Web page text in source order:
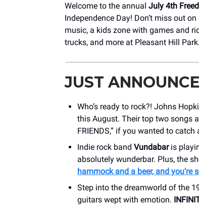
Welcome to the annual July 4th
Independence Day! Don’t miss out
music, a kids zone with games and
trucks, and more at Pleasant Hill Park.
JUST
Who’s ready to rock?! Johns
this August. Their top two songs
FRIENDS,” if you wanted to catch
Indie rock band Vundabaris
absolutely wunderbar. Plus, the
hammock and a beer, and you’re
Step into the dreamworld of the
guitars wept with emotion.